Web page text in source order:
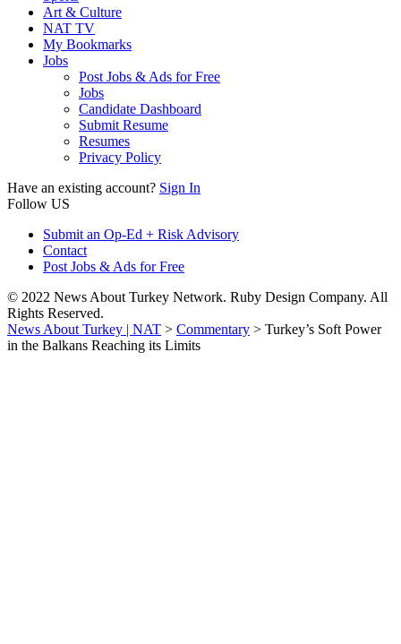
Art & Culture
NAT TV
My Bookmarks
Jobs
Post Jobs & Ads for Free
Jobs
Candidate Dashboard
Submit Resume
Resumes
Privacy Policy
Have an existing account? Sign In
Follow US
Submit an Op-Ed + Risk Advisory
Contact
Post Jobs & Ads for Free
© 2022 News About Turkey Network. Ruby Design Company. All
Rights Reserved.
News About Turkey | NAT > Commentary > Turkey’s Soft Power
in the Balkans Reaching its Limits